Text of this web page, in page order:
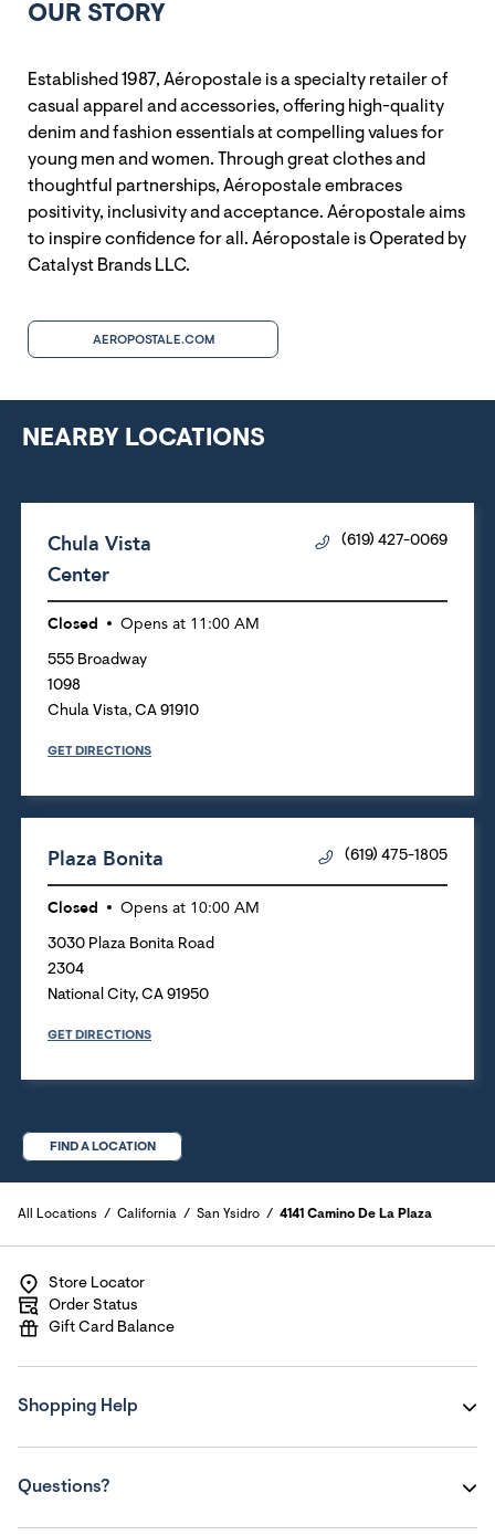
OUR STORY
Established 1987, Aéropostale is a specialty retailer of
casual apparel and accessories, offering high-quality
denim and fashion essentials at compelling values for
young men and women. Through great clothes and
thoughtful partnerships, Aéropostale embraces
positivity, inclusivity and acceptance. Aéropostale aims
to inspire confidence for all. Aéropostale is Operated by
Catalyst Brands LLC.
AEROPOSTALE.COM
NEARBY LOCATIONS
Chula Vista
Center
(619) 427-0069
Closed Opens at 11:00 AM
555 Broadway
1098
Chula Vista, CA 91910
GET DIRECTIONS
Plaza Bonita (619) 475-1805
Closed Opens at 10:00 AM
3030 Plaza Bonita Road
2304
National City, CA 91950
GET DIRECTIONS
FIND A LOCATION
All Locations California San Ysidro 4141 Camino De La Plaza
Store Locator
Order Status
Gift Card Balance
Shopping Help
Questions?